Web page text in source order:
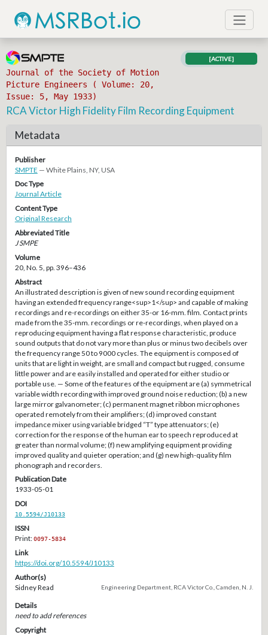
Journal of the Society of Motion
Picture Engineers ( Volume: 20,
Issue: 5, May 1933)
[ACTIVE]
RCA Victor High Fidelity Film Recording Equipment
Metadata
Publisher
SMPTE — White Plains, NY, USA
Doc Type
Journal Article
Content Type
Original Research
Abbreviated Title
J SMPE
Volume
20, No. 5, pp. 396–436
Abstract
An illustrated description is given of new sound recording equipment
having an extended frequency range<sup>1</sup> and capable of making
recordings and re-recordings on either 35-or 16-mm. film. Contact prints
made from the 35-mm. recordings or re-recordings, when played on a
reproducing equipment having a flat response characteristic, produce
sound outputs that do not vary more than plus or minus two decibels over
the frequency range 50 to 9000 cycles. The equipment is composed of
units that are light in weight, are small and compact but rugged, consume
little power and are easily installed and operated for either studio or
portable use. — Some of the features of the equipment are (a) symmetrical
variable width recording with improved ground noise reduction; (b) a new
large mirror galvanometer; (c) permanent magnet ribbon microphones
operated remotely from their amplifiers; (d) improved constant
impedance mixer using variable bridged “T” type attenuators; (e)
correction for the response of the human ear to speech reproduced at
greater than normal volume; (f) new amplifying equipment providing
improved quality and quieter operation; and (g) new high-quality film
phonograph and recorders.
Publication Date
1933-05-01
DOI
10.5594/J10133
ISSN
Print:0097-5834
Link
https://doi.org/10.5594/J10133
Author(s)
Sidney Read
Engineering Department, RCA Victor Co., Camden, N. J.
Details
need to add references
Copyright